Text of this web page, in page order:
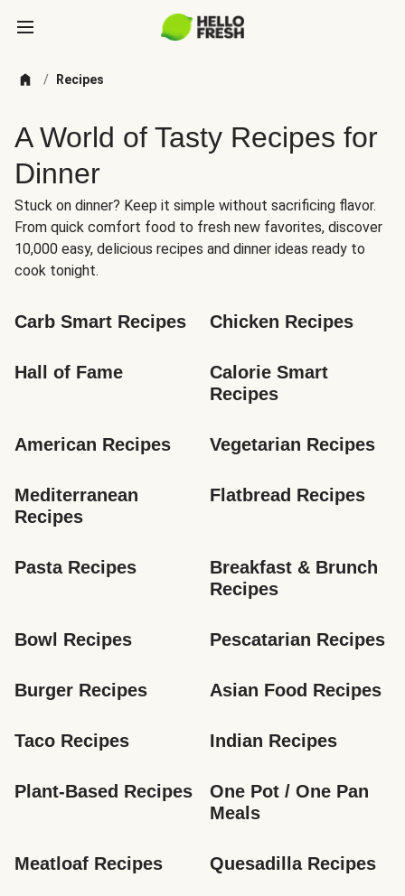
/ Recipes
A World of Tasty Recipes for
Dinner
Stuck on dinner? Keep it simple without sacrificing flavor.
From quick comfort food to fresh new favorites, discover
10,000 easy, delicious recipes and dinner ideas ready to
cook tonight.
Carb Smart Recipes Chicken Recipes
Hall of Fame
Calorie Smart
Recipes
American Recipes Vegetarian Recipes
Mediterranean
Recipes
Flatbread Recipes
Pasta Recipes
Breakfast & Brunch
Recipes
Bowl Recipes Pescatarian Recipes
Burger Recipes Asian Food Recipes
Taco Recipes Indian Recipes
Plant-Based Recipes
One Pot / One Pan
Meals
Meatloaf Recipes Quesadilla Recipes